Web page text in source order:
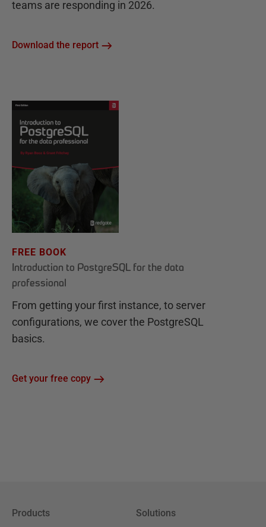
teams are responding in 2026.
Download the report
FREE BOOK
Introduction to PostgreSQL for the data
professional
From getting your first instance, to server
configurations, we cover the PostgreSQL
basics.
Get your free copy
Products Solutions